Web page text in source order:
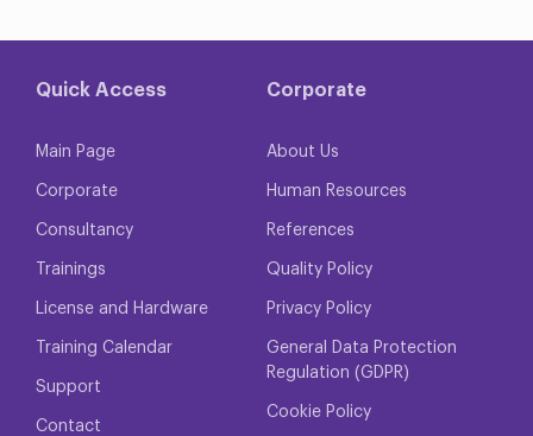
Quick Access
Main Page
Corporate
Consultancy
Trainings
License and Hardware
Training Calendar
Support
Contact
Corporate
About Us
Human Resources
References
Quality Policy
Privacy Policy
General Data Protection
Regulation (GDPR)
Cookie Policy